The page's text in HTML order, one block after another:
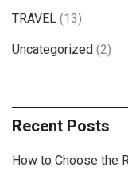
TRAVEL (13)
Uncategorized (2)
Recent Posts
How to Choose the